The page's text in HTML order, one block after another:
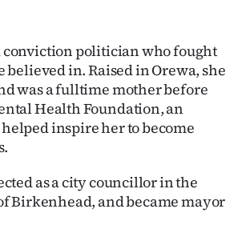
conviction politician who fought
believed in.Raised in Orewa, she
was a fulltime mother before
Health Foundation, an
inspire her to become
as a city councillor in the
Birkenhead, and became mayor